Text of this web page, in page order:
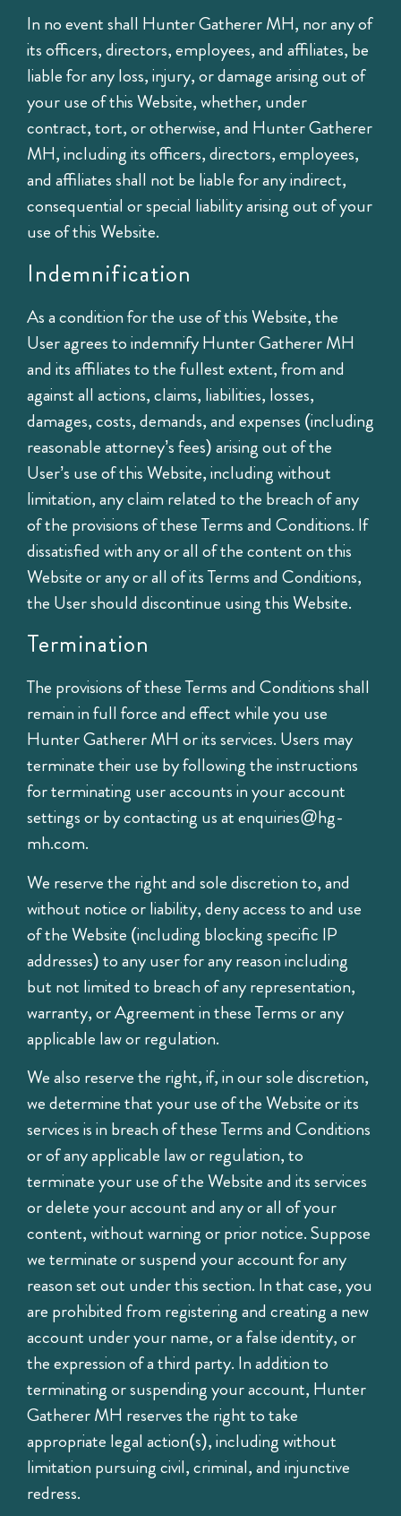
In no event shall Hunter Gatherer MH, nor any of
its officers, directors, employees, and affiliates, be
liable for any loss, injury, or damage arising out of
your use of this Website, whether, under
contract, tort, or otherwise, and Hunter Gatherer
MH, including its officers, directors, employees,
and affiliates shall not be liable for any indirect,
consequential or special liability arising out of your
use of this Website.
Indemnification
As a condition for the use of this Website, the
User agrees to indemnify Hunter Gatherer MH
and its affiliates to the fullest extent, from and
against all actions, claims, liabilities, losses,
damages, costs, demands, and expenses (including
reasonable attorney’s fees) arising out of the
User’s use of this Website, including without
limitation, any claim related to the breach of any
of the provisions of these Terms and Conditions. If
dissatisfied with any or all of the content on this
Website or any or all of its Terms and Conditions,
the User should discontinue using this Website.
Termination
The provisions of these Terms and Conditions shall
remain in full force and effect while you use
Hunter Gatherer MH or its services. Users may
terminate their use by following the instructions
for terminating user accounts in your account
settings or by contacting us atenquiries@hg-
mh.com.
We reserve the right and sole discretion to, and
without notice or liability, deny access to and use
of the Website (including blocking specific IP
addresses) to any user for any reason including
but not limited to breach of any representation,
warranty, or Agreement in these Terms or any
applicable law or regulation.
We also reserve the right, if, in our sole discretion,
we determine that your use of the Website or its
services is in breach of these Terms and Conditions
or of any applicable law or regulation, to
terminate your use of the Website and its services
or delete your account and any or all of your
content, without warning or prior notice. Suppose
we terminate or suspend your account for any
reason set out under this section. In that case, you
are prohibited from registering and creating a new
account under your name, or a false identity, or
the expression of a third party. In addition to
terminating or suspending your account, Hunter
Gatherer MH reserves the right to take
appropriate legal action(s), including without
limitation pursuing civil, criminal, and injunctive
redress.